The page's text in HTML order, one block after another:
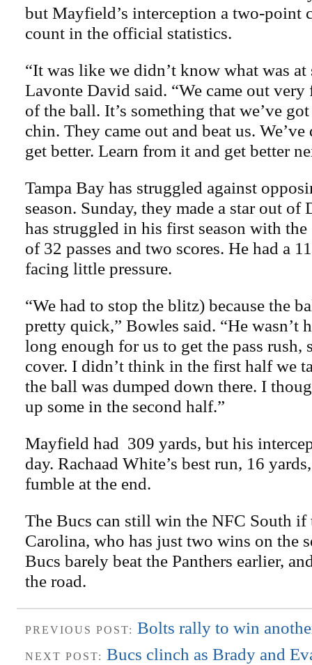
but Mayfield’s interception a two-point
count in the official statistics.
“It was like we didn’t know what was at
Lavonte David said. “We came out
of the ball. It’s something that we’ve
chin. They came out and beat us.
get better. Learn from it and get better
Tampa Bay has struggled against
season. Sunday, they made a star out of
has struggled in his first season with
of 32 passes and two scores. He had a
facing little pressure.
“We had to stop the blitz) because the
pretty quick,” Bowles said. “He wasn’t
long enough for us to get the pass rush,
cover. I didn’t think in the first half we
the ball was dumped down there. I
up some in the second half.”
Mayfield had 309 yards, but his
day. Rachaad White’s best run, 16
fumble at the end.
The Bucs can still win the NFC South if
Carolina, who has just two wins on the
Bucs barely beat the Panthers earlier,
the road.
PREVIOUS POST: Bolts rally to win
NEXT POST: Bucs clinch as Brady and